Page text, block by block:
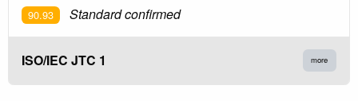
90.93 Standard confirmed
ISO/IEC JTC 1 more